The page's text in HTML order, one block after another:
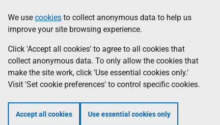
to
main
content
help
Information
We use cookies to collect anonymous data to help us
improve your site browsing experience.
Click 'Accept all cookies' to agree to all cookies that
collect anonymous data. To only allow the cookies that
make the site work, click 'Use essential cookies only.'
Visit 'Set cookie preferences' to control specific cookies.
Accept all cookies Use essential cookies only